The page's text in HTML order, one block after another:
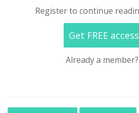
Register to continue
Get FREE
Already a member?